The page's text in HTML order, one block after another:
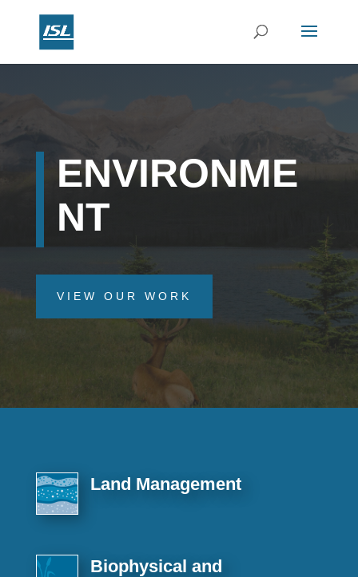
ENVIRONME
NT
VIEW OUR WORK
Land Management
Biophysical and